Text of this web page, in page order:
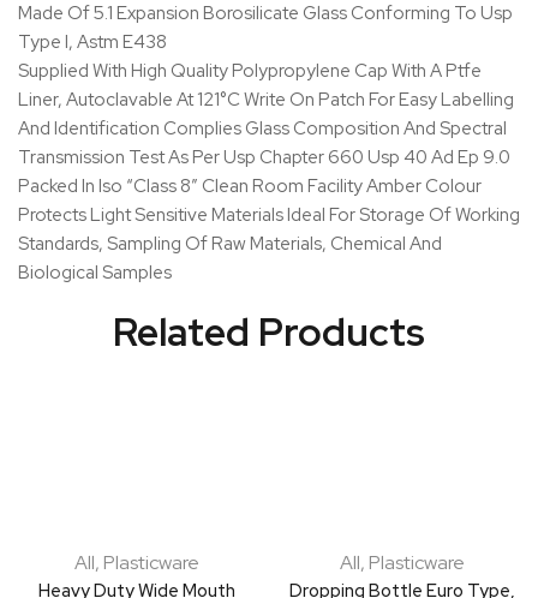
Made Of 5.1 Expansion Borosilicate Glass Conforming To Usp
Type I, Astm E438
Supplied With High Quality Polypropylene Cap With A Ptfe
Liner, Autoclavable At 121°C Write On Patch For Easy Labelling
And Identification Complies Glass Composition And Spectral
Transmission Test As Per Usp Chapter 660 Usp 40 Ad Ep 9.0
Packed In Iso “Class 8” Clean Room Facility Amber Colour
Protects Light Sensitive Materials Ideal For Storage Of Working
Standards, Sampling Of Raw Materials, Chemical And
Biological Samples
Related Products
All, Plasticware
Heavy Duty Wide Mouth
All, Plasticware
Dropping Bottle Euro Type,